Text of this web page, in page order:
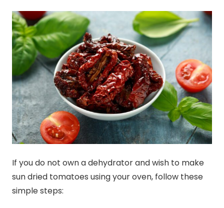
If you do not own a dehydrator and wish to make
sun dried tomatoes using your oven, follow these
simple steps: